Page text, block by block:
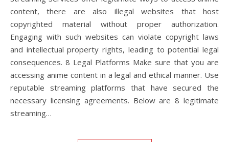
content, there are also illegal websites that host
copyrighted material without proper authorization.
Engaging with such websites can violate copyright laws
and intellectual property rights, leading to potential legal
consequences. 8 Legal Platforms Make sure that you are
accessing anime content in a legal and ethical manner. Use
reputable streaming platforms that have secured the
necessary licensing agreements. Below are 8 legitimate
streaming…